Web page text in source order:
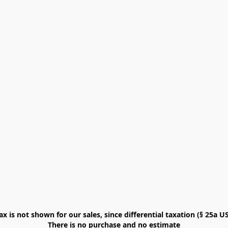
is not shown for our sales, since differential taxation (§ 25a
There is no purchase and no estimate